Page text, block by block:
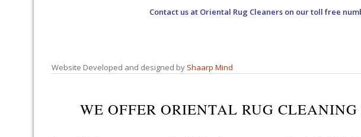
Contact us at Oriental Rug Cleaners on our toll free
Website Developed and designed by Shaarp Mind
WE OFFER ORIENTAL RUG